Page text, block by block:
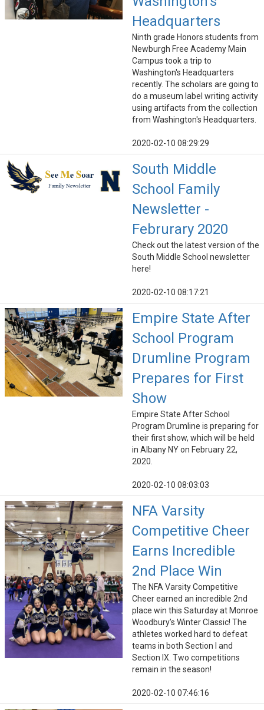
Headquarters
Ninth grade Honors students from
Newburgh Free Academy Main
Campus took a trip to
Washington's Headquarters
recently. The scholars are going to
do a museum label writing activity
using artifacts from the collection
from Washington's Headquarters.
2020-02-10 08:29:29
South Middle
School Family
Newsletter -
Februrary 2020
Check out the latest version of the
South Middle School newsletter
here!
2020-02-10 08:17:21
Empire State After
School Program
Drumline Program
Prepares for First
Show
Empire State After School
Program Drumline is preparing for
their first show, which will be held
in Albany NY on February 22,
2020.
2020-02-10 08:03:03
NFA Varsity
Competitive Cheer
Earns Incredible
2nd Place Win
The NFA Varsity Competitive
Cheer earned an incredible 2nd
place win this Saturday at Monroe
Woodbury’s Winter Classic! The
athletes worked hard to defeat
teams in both Section I and
Section IX. Two competitions
remain in the season!
2020-02-10 07:46:16